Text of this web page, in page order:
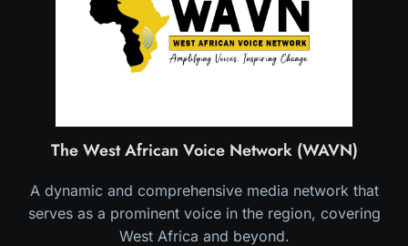
The West African Voice Network (WAVN)
A dynamic and comprehensive media network that
serves as a prominent voice in the region, covering
West Africa and beyond.